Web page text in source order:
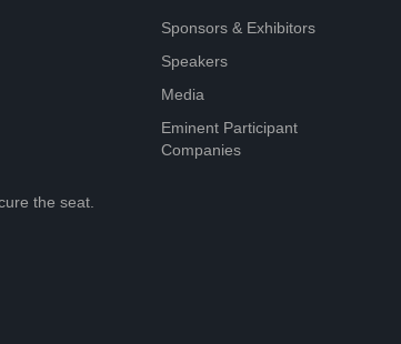
the seat.
Sponsors & Exhibitors
Speakers
Media
Eminent Participant
Companies